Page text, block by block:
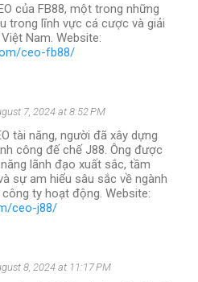
của FB88, một trong những
trong lĩnh vực cá cược và giải
Nam. Website:
ceo-fb88/
7, 2024 at 8:52 PM
tài năng, người đã xây dựng
công đế chế J88. Ông được
lãnh đạo xuất sắc, tầm
sự am hiểu sâu sắc về ngành
ty hoạt động. Website:
ceo-j88/
8, 2024 at 11:17 PM